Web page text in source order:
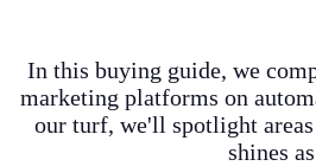
In this buying guide, we
marketing platforms on
our turf, we'll spotlight
shines